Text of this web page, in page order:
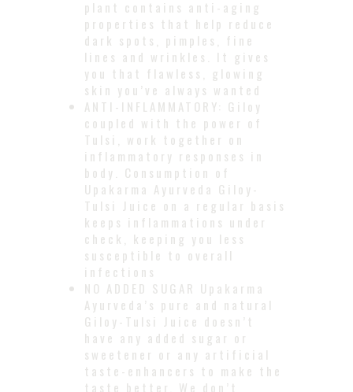
plant contains anti-aging
properties that help reduce
dark spots, pimples, fine
lines and wrinkles. It gives
you that flawless, glowing
skin you’ve always wanted
ANTI-INFLAMMATORY: Giloy
coupled with the power of
Tulsi, work together on
inflammatory responses in
body. Consumption of
Upakarma Ayurveda Giloy-
Tulsi Juice on a regular basis
keeps inflammations under
check, keeping you less
susceptible to overall
infections
NO ADDED SUGAR Upakarma
Ayurveda’s pure and natural
Giloy-Tulsi Juice doesn’t
have any added sugar or
sweetener or any artificial
taste-enhancers to make the
taste better. We don’t